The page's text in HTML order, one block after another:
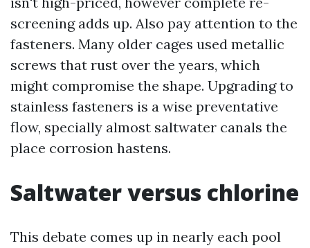
screening adds up. Also pay attention to the
fasteners. Many older cages used metallic
screws that rust over the years, which
might compromise the shape. Upgrading to
stainless fasteners is a wise preventative
flow, specially almost saltwater canals the
place corrosion hastens.
Saltwater versus chlorine
This debate comes up in nearly each pool